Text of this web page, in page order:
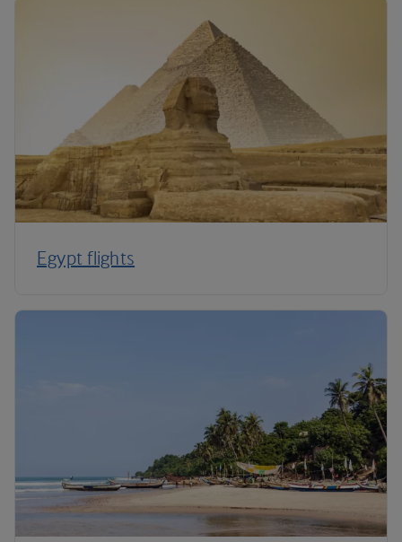
Egypt flights